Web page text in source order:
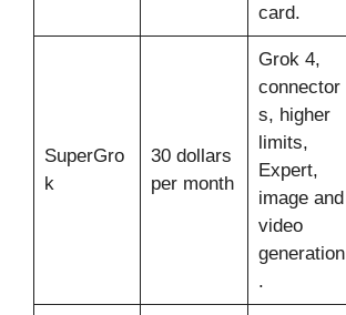
card.
SuperGro
k
30 dollars
per month
Grok 4,
connector
s, higher
limits,
Expert,
image and
video
generation
.